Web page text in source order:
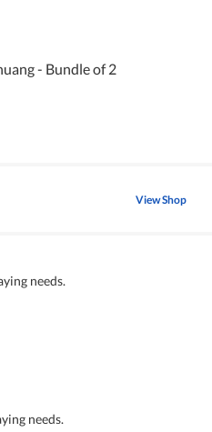
- Bundle of 2
View Shop
needs.
needs.